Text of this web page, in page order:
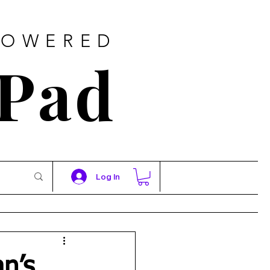
Log In